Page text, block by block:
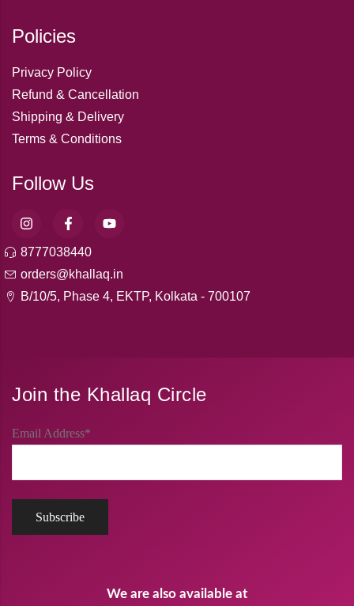
Policies
Privacy Policy
Refund & Cancellation
Shipping & Delivery
Terms & Conditions
Follow Us
8777038440
orders@khallaq.in
B/10/5, Phase 4, EKTP, Kolkata - 700107
Join the Khallaq Circle
Email Address*
We are also available at